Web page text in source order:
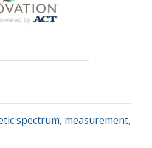
spectrum, measurement,